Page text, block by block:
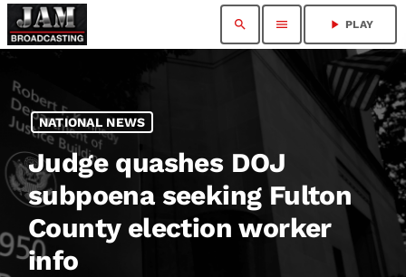
search menu play_arrow PLAY
NATIONAL NEWS
Judge quashes DOJ
subpoena seeking Fulton
County election worker
info